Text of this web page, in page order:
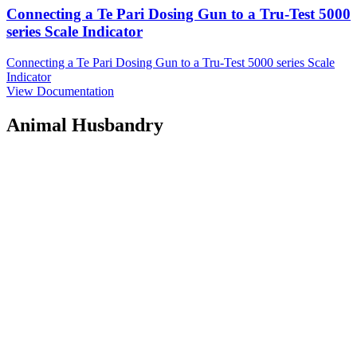
Connecting a Te Pari Dosing Gun to a Tru-Test 5000
series Scale Indicator
Connecting a Te Pari Dosing Gun to a Tru-Test 5000 series Scale
Indicator
View Documentation
Animal Husbandry